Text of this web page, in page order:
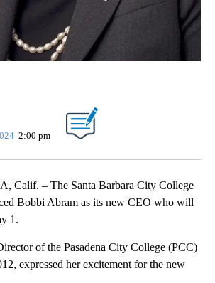
2:00 pm
Calif. – The Santa Barbara City College
Bobbi Abram as its new CEO who will
1.
of the Pasadena City College (PCC)
expressed her excitement for the new